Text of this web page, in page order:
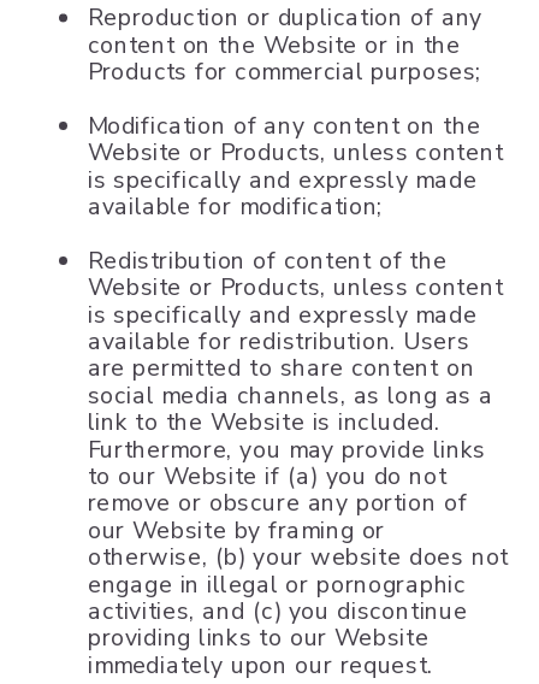
Reproduction or duplication of any
content on the Website or in the
Products for commercial purposes;
Modification of any content on the
Website or Products, unless content
is specifically and expressly made
available for modification;
Redistribution of content of the
Website or Products, unless content
is specifically and expressly made
available for redistribution. Users
are permitted to share content on
social media channels, as long as a
link to the Website is included.
Furthermore, you may provide links
to our Website if (a) you do not
remove or obscure any portion of
our Website by framing or
otherwise, (b) your website does not
engage in illegal or pornographic
activities, and (c) you discontinue
providing links to our Website
immediately upon our request.